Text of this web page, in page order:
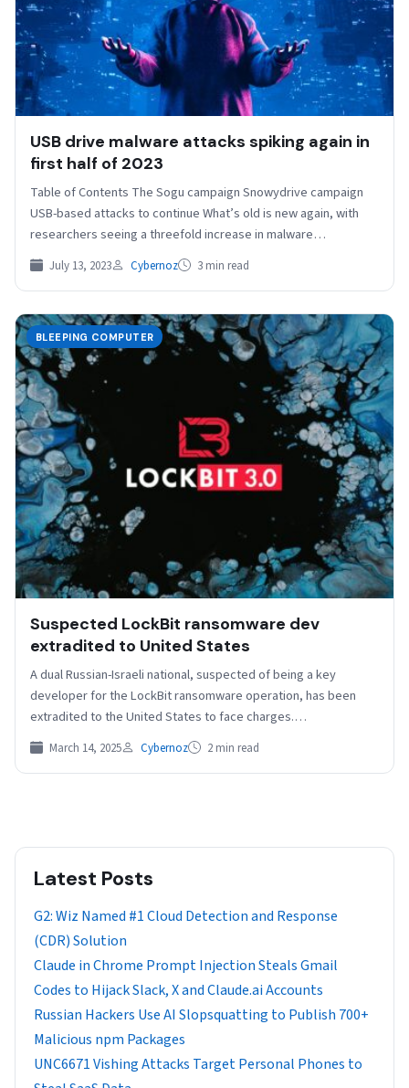
USB drive malware attacks spiking again in
first half of 2023
Table of Contents The Sogu campaign Snowydrive campaign
USB-based attacks to continue What’s old is new again, with
researchers seeing a threefold increase in malware…
July 13, 2023 Cybernoz 3 min read
BLEEPING COMPUTER
Suspected LockBit ransomware dev
extradited to United States
A dual Russian-Israeli national, suspected of being a key
developer for the LockBit ransomware operation, has been
extradited to the United States to face charges.…
March 14, 2025 Cybernoz 2 min read
Latest Posts
G2: Wiz Named #1 Cloud Detection and Response
(CDR) Solution
Claude in Chrome Prompt Injection Steals Gmail
Codes to Hijack Slack, X and Claude.ai Accounts
Russian Hackers Use AI Slopsquatting to Publish 700+
Malicious npm Packages
UNC6671 Vishing Attacks Target Personal Phones to